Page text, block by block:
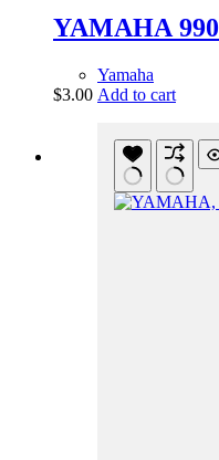
YAMAHA
Yamaha
$3.00 Add to cart